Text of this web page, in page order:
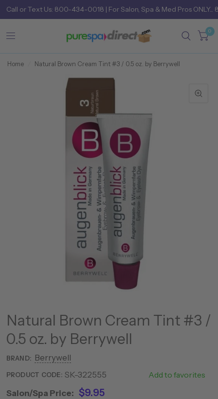
Call orText Us: 800-434-0018 | For Salon, Spa & Med Pros
0
Home Natural Brown Cream Tint #3 / 0.5 oz. by Berrywell
Natural Brown Cream Tint #3 /
0.5 oz. by Berrywell
BRAND: Berrywell
PRODUCT CODE: SK-322555
Add to favorites
Salon/Spa Price: $9.95